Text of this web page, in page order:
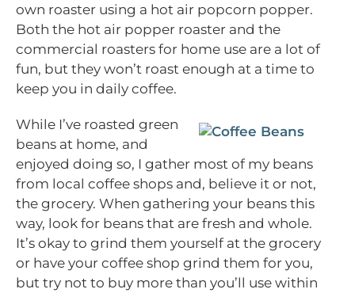
own roaster using a hot air popcorn popper.
Both the hot air popper roaster and the
commercial roasters for home use are a lot of
fun, but they won’t roast enough at a time to
keep you in daily coffee.
While I’ve roasted green
beans at home, and
enjoyed doing so, I gather most of my beans
from local coffee shops and, believe it or not,
the grocery. When gathering your beans this
way, look for beans that are fresh and whole.
It’s okay to grind them yourself at the grocery
or have your coffee shop grind them for you,
but try not to buy more than you’ll use within